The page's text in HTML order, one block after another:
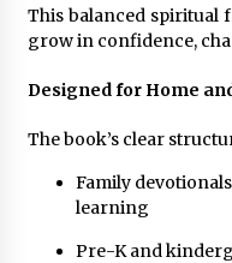
This balanced spiritual
grow in confidence,
Designed for Home
The book’s clear
Family
learning
Pre-K and